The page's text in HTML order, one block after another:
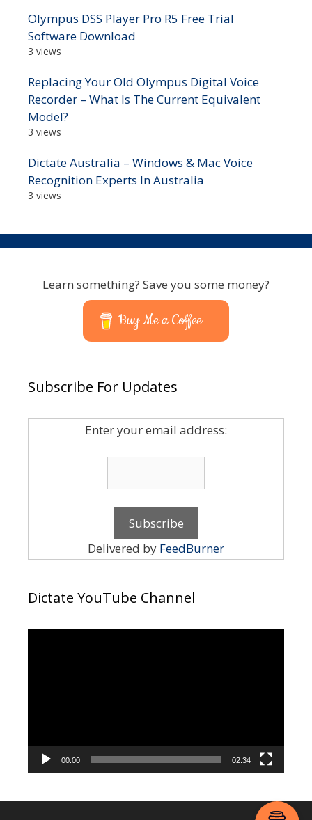
Olympus DSS Player Pro R5 Free Trial
Software Download
3 views
Replacing Your Old Olympus Digital Voice
Recorder – What Is The Current Equivalent
Model?
3 views
Dictate Australia – Windows & Mac Voice
Recognition Experts In Australia
3 views
Learn something? Save you some money?
Buy Me a Coffee
Subscribe For Updates
Enter your email address:
Delivered by FeedBurner
Dictate YouTube Channel
00:00 02:34